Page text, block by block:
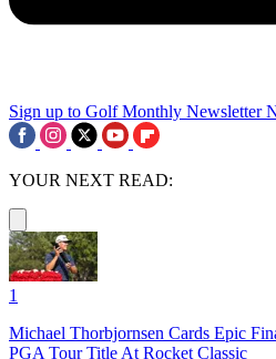
Sign up to Golf Monthly Newsletter
YOUR NEXT READ:
1
Michael Thorbjornsen Cards Epic
PGA Tour Title At Rocket Classic